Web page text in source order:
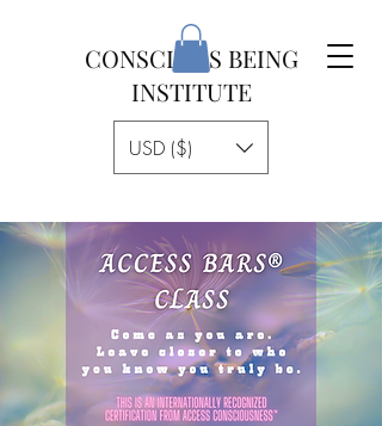
CONSCIOUS BEING
INSTITUTE
USD ($)